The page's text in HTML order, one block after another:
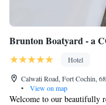
Brunton Boatyard - a
Hotel
Calwati Road, Fort Cochin,
•
View on map
Welcome to our beautifully